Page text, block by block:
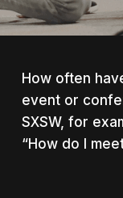
How often
event or
SXSW, for
“How do I